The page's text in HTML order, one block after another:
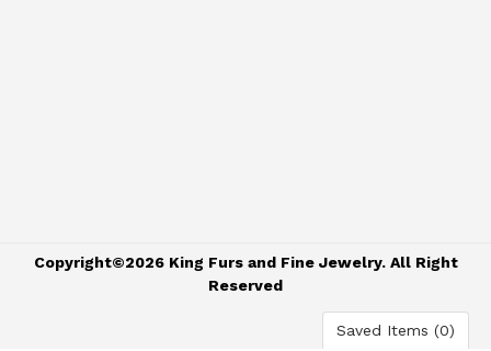
Saved Items (0)
Copyright©2026 King Furs and Fine Jewelry. All Right
Reserved